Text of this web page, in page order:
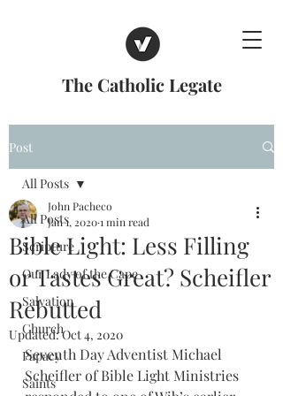
The Catholic Legate
Post
All Posts
Scripture
Our Lady of the Cape
Salvation
Church
Papacy
Saints
All Posts
Bible Light: Less Filling
or Tastes Great? Scheifler
Rebutted
John Pacheco
Jan 1, 20201 min read
Updated:Oct 4, 2020
Seventh Day Adventist Michael
Scheifler of Bible Light Ministries